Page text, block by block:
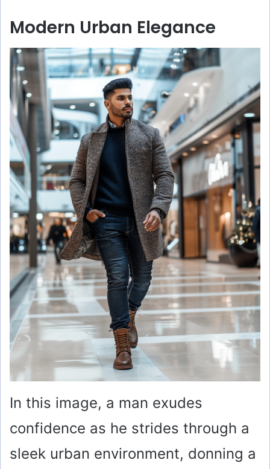
Modern Urban Elegance
In this image, a man exudes
confidence as he strides through a
sleek urban environment, donning a